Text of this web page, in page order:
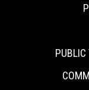
PUBLIC